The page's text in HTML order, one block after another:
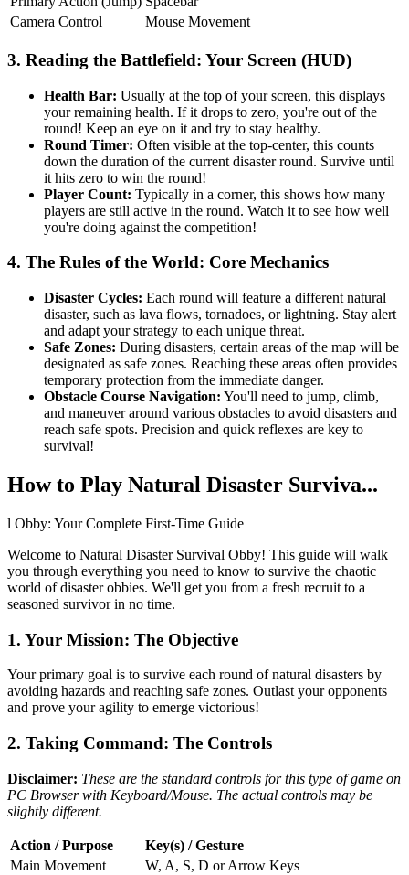
Camera Control
Mouse Movement
3. Reading the Battlefield: Your Screen (HUD)
Health Bar: Usually at the top of your screen, this displays
your remaining health. If it drops to zero, you're out of the
round! Keep an eye on it and try to stay healthy.
Round Timer: Often visible at the top-center, this counts
down the duration of the current disaster round. Survive until
it hits zero to win the round!
Player Count: Typically in a corner, this shows how many
players are still active in the round. Watch it to see how well
you're doing against the competition!
4. The Rules of the World: Core Mechanics
Disaster Cycles: Each round will feature a different natural
disaster, such as lava flows, tornadoes, or lightning. Stay alert
and adapt your strategy to each unique threat.
Safe Zones: During disasters, certain areas of the map will be
designated as safe zones. Reaching these areas often provides
temporary protection from the immediate danger.
Obstacle Course Navigation: You'll need to jump, climb,
and maneuver around various obstacles to avoid disasters and
reach safe spots. Precision and quick reflexes are key to
survival!
How to Play Natural Disaster Surviva...
l Obby: Your Complete First-Time Guide
Welcome to Natural Disaster Survival Obby! This guide will walk
you through everything you need to know to survive the chaotic
world of disaster obbies. We'll get you from a fresh recruit to a
seasoned survivor in no time.
1. Your Mission: The Objective
Your primary goal is to survive each round of natural disasters by
avoiding hazards and reaching safe zones. Outlast your opponents
and prove your agility to emerge victorious!
2. Taking Command: The Controls
Disclaimer: These are the standard controls for this type of game on
PC Browser with Keyboard/Mouse. The actual controls may be
slightly different.
Action / Purpose
Key(s) / Gesture
Main Movement
W, A, S, D or Arrow Keys